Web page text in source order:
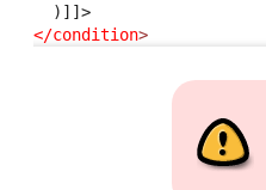
  )]]>
</condition>